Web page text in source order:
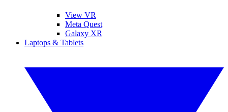
View VR
Meta Quest
Galaxy XR
Laptops & Tablets